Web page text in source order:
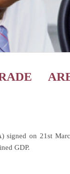
signed on 21st
GDP.